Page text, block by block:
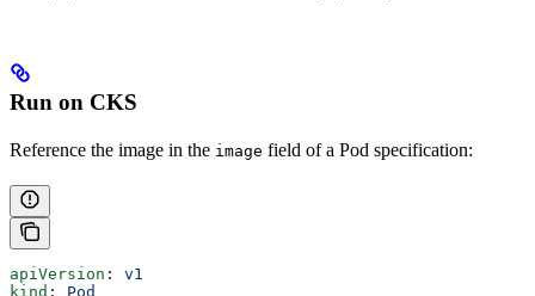
Run on CKS
Reference the image in the image field of a Pod specification:
apiVersion : v1
kind : Pod